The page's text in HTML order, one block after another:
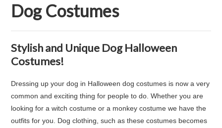
Dog Costumes
Stylish and Unique Dog Halloween
Costumes!
Dressing up your dog in Halloween dog costumes is now a very
common and exciting thing for people to do. Whether you are
looking for a witch costume or a monkey costume we have the
outfits for you. Dog clothing, such as these costumes becomes